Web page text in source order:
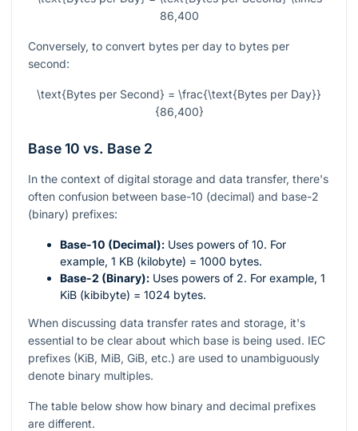
86,400
Conversely, to convert bytes per day to bytes per
second:
\text{Bytes per Second} = \frac{\text{Bytes per Day}}
{86,400}
Base 10 vs. Base 2
In the context of digital storage and data transfer, there's
often confusion between base-10 (decimal) and base-2
(binary) prefixes:
Base-10 (Decimal): Uses powers of 10. For
example, 1 KB (kilobyte) = 1000 bytes.
Base-2 (Binary): Uses powers of 2. For example, 1
KiB (kibibyte) = 1024 bytes.
When discussing data transfer rates and storage, it's
essential to be clear about which base is being used. IEC
prefixes (KiB, MiB, GiB, etc.) are used to unambiguously
denote binary multiples.
The table below show how binary and decimal prefixes
are different.